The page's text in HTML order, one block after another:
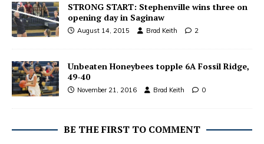
STRONG START: Stephenville wins three on
opening day in Saginaw
August 14, 2015 Brad Keith 2
Unbeaten Honeybees topple 6A Fossil Ridge,
49-40
November 21, 2016 Brad Keith 0
BE THE FIRST TO COMMENT